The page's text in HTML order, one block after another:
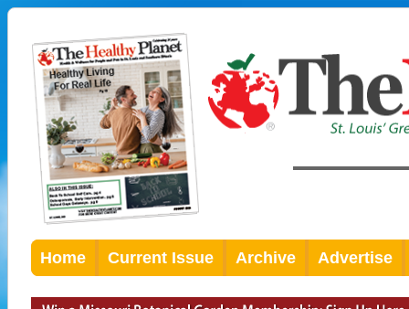
Home Current Issue Archive Advertise